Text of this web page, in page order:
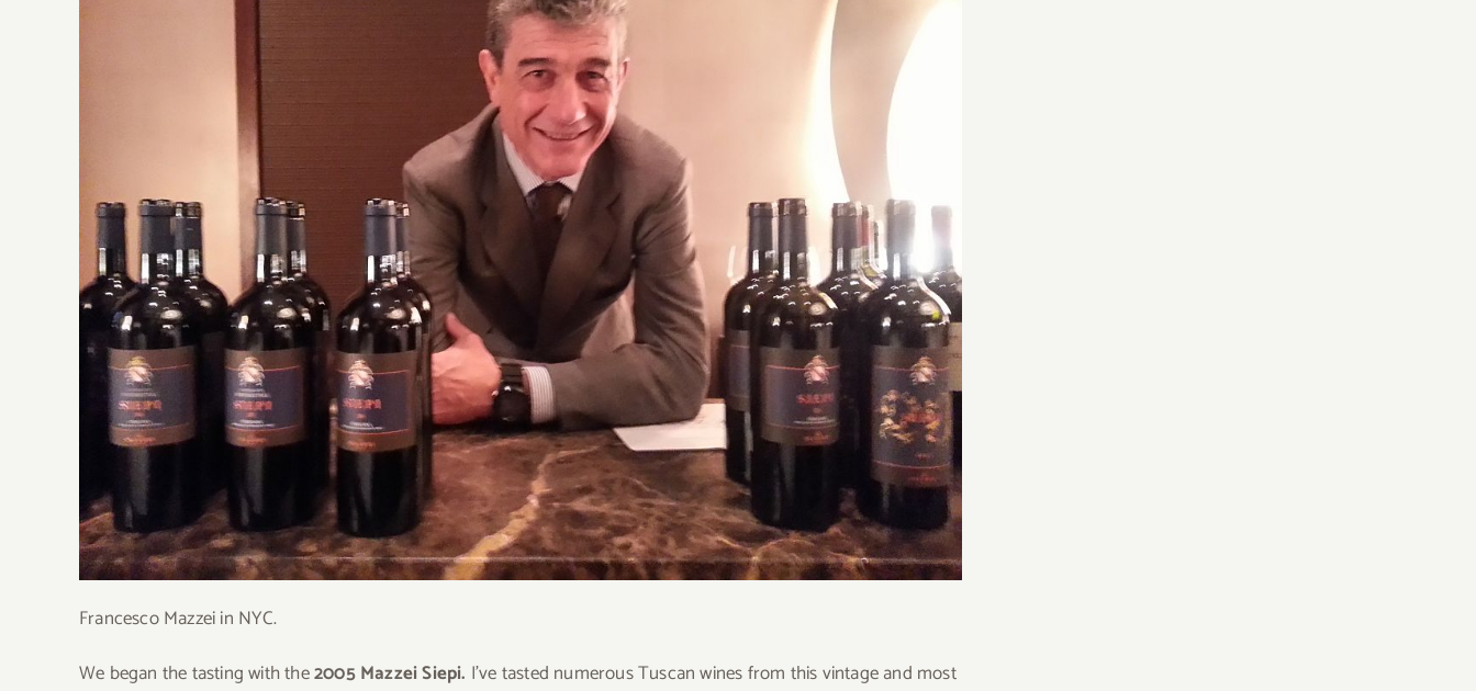
Francesco Mazzei in NYC.
We began the tasting with the2005 Mazzei Siepi. I’ve tasted numerous Tuscan wines from this vintage and most